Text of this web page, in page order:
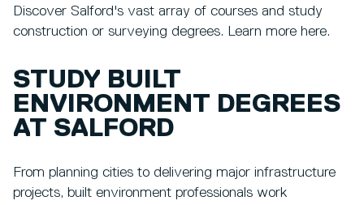
Discover Salford's vast array of courses and study
construction or surveying degrees. Learn more here.
STUDY BUILT
ENVIRONMENT DEGREES
AT SALFORD
From planning cities to delivering major infrastructure
projects, built environment professionals work